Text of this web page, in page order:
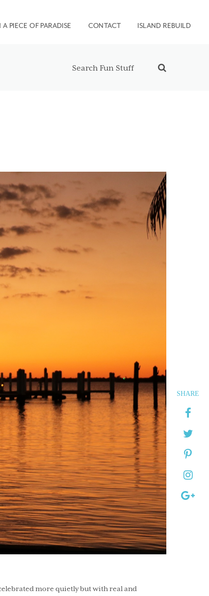
PIECE OF PARADISE CONTACT ISLAND REBUILD
SHARE
more quietly but with real and